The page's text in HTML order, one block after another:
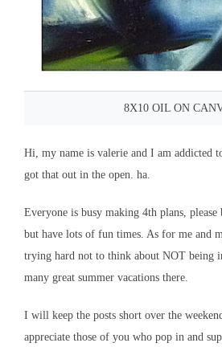
8X10 OIL ON
Hi, my name is valerie and I am addicted
got that out in the open. ha.
Everyone is busy making 4th plans, please
but have lots of fun times. As for me and
trying hard not to think about NOT being
many great summer vacations there.
I will keep the posts short over the
appreciate those of you who pop in and